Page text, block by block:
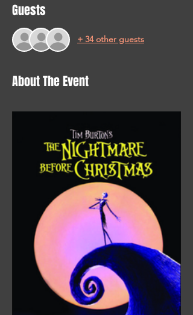
Guests
+ 34 other guests
About The Event